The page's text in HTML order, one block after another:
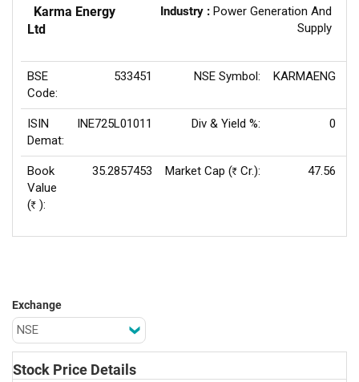
Karma Energy
Ltd
Industry : Power Generation And
Supply
BSE
Code:
533451 NSE Symbol: KARMAENG
ISIN
Demat:
INE725L01011 Div & Yield %: 0
Book
Value
(Rs ):
35.2857453 Market Cap (Rs Cr.): 47.56
Exchange
Stock Price Details